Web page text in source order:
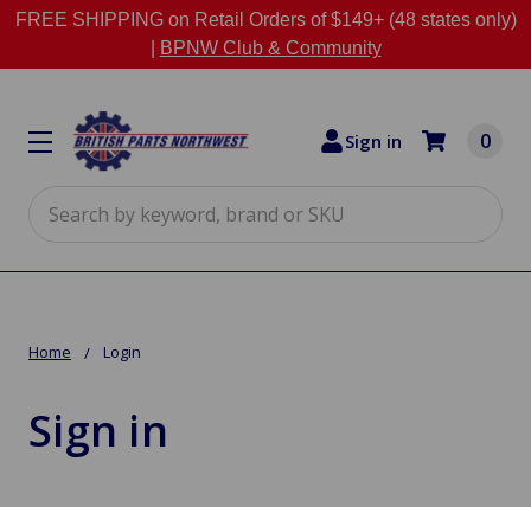
FREE SHIPPING on Retail Orders of $149+ (48 states only)
BPNW Club & Community
Sign in 0
Home Login
Sign in